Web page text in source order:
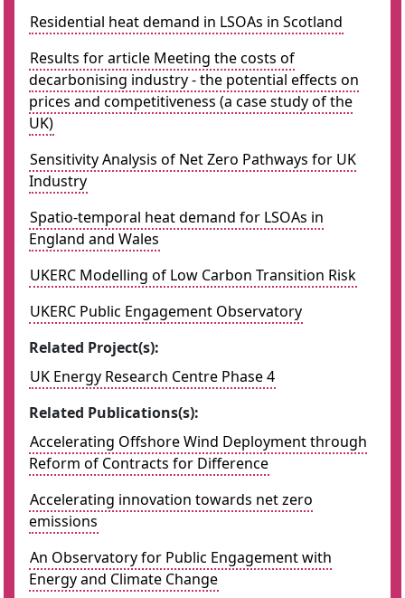
Residential heat demand in LSOAs in Scotland
Results for article Meeting the costs of
decarbonising industry - the potential effects on
prices and competitiveness (a case study of the
UK)
Sensitivity Analysis of Net Zero Pathways for UK
Industry
Spatio-temporal heat demand for LSOAs in
England and Wales
UKERC Modelling of Low Carbon Transition Risk
UKERC Public Engagement Observatory
Related Project(s):
UK Energy Research Centre Phase 4
Related Publications(s):
Accelerating Offshore Wind Deployment through
Reform of Contracts for Difference
Accelerating innovation towards net zero
emissions
An Observatory for Public Engagement with
Energy and Climate Change